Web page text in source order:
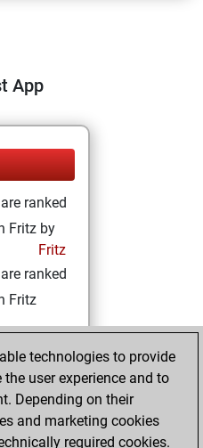
App
ranked
Fritz by
Fritz
ranked
Fritz
3, 2023
a
of 4
technologies to provide
user experience and to
Depending on their
and marketing cookies
required cookies.